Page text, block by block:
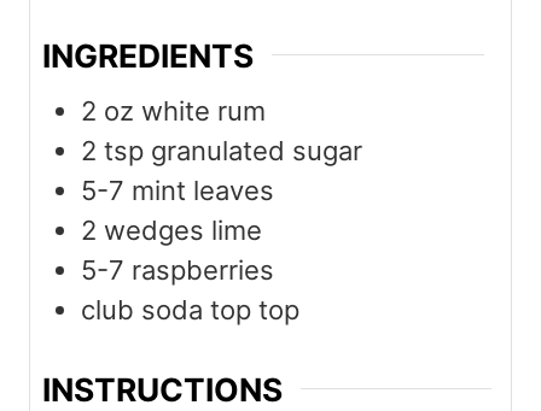
INGREDIENTS
2 oz white rum
2 tsp granulated sugar
5-7 mint leaves
2 wedges lime
5-7 raspberries
club soda top top
INSTRUCTIONS